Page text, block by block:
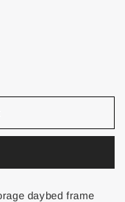
daybed frame